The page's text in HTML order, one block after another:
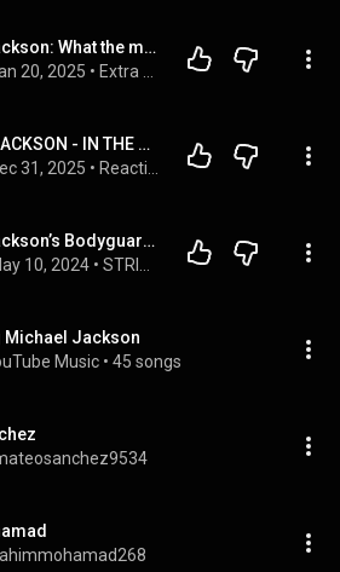
Michael Jackson: What the maid saw inside Neverland | Extra Minutes
20, 2025 •
MICHAEL JACKSON - IN THE CLOSET REACTION
31, 2025 •
Michael Jackson’s Bodyguard Exposes The Truth, Lies & Corruption
10, 2024 •
Michael Jackson
Music • 45 songs